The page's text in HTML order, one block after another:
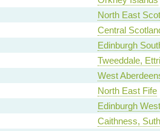
North East
Central
Edinburgh
Tweeddale,
West
North East Fife
Edinburgh West
Caithness,